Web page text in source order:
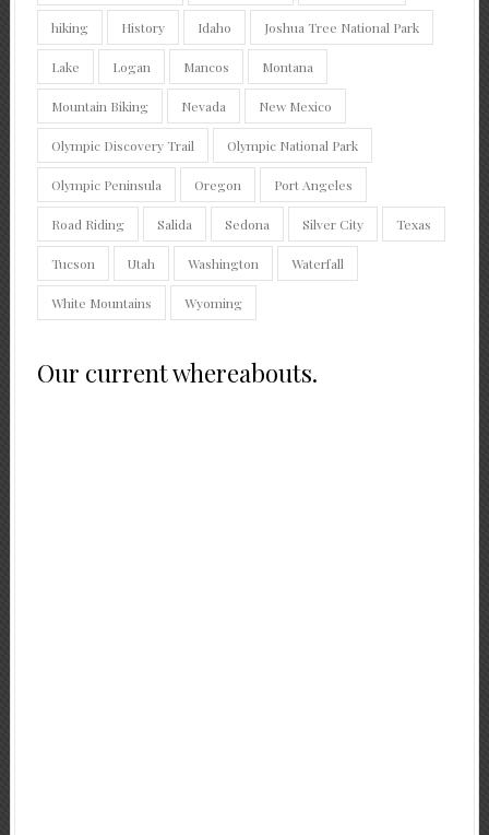
hiking History Idaho Joshua Tree National Park
Lake Logan Mancos Montana
Mountain Biking Nevada New Mexico
Olympic Discovery Trail Olympic National Park
Olympic Peninsula Oregon Port Angeles
Road Riding Salida Sedona Silver City Texas
Tucson Utah Washington Waterfall
White Mountains Wyoming
Our current whereabouts.